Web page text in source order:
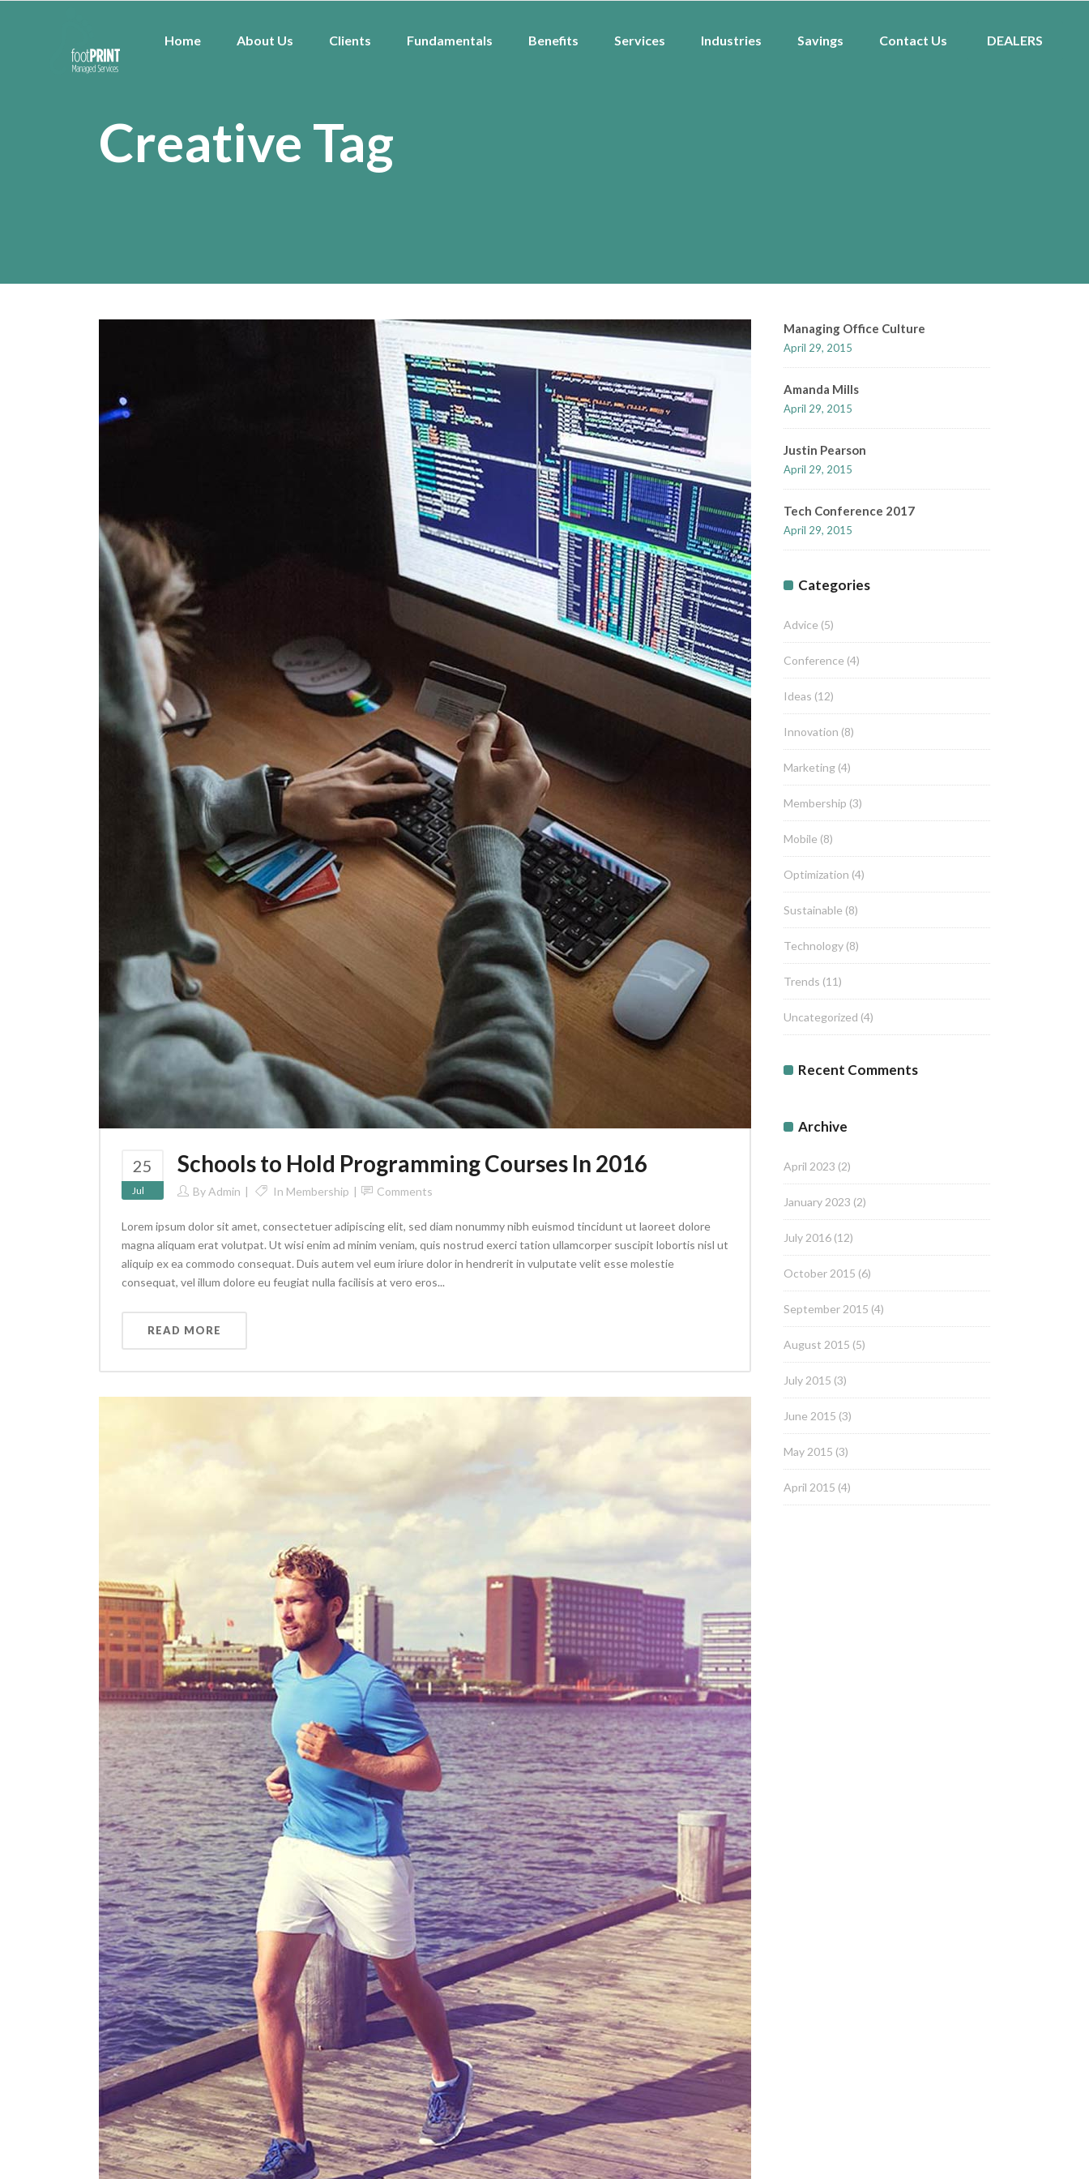
Home About Us Clients Fundamentals Benefits Services Industries Savings Contact Us DEALERS
Creative Tag
25
Jul
Schools to Hold Programming Courses In 2016
ByAdmin In Membership Comments
Lorem ipsum dolor sit amet, consectetuer adipiscing elit, sed diam nonummy nibh euismod tincidunt ut laoreet dolore
magna aliquam erat volutpat. Ut wisi enim ad minim veniam, quis nostrud exerci tation ullamcorper suscipit lobortis nisl ut
aliquip ex ea commodo consequat. Duis autem vel eum iriure dolor in hendrerit in vulputate velit esse molestie
consequat, vel illum dolore eu feugiat nulla facilisis at vero eros...
READ MORE
Managing Office Culture
April 29, 2015
Amanda Mills
April 29, 2015
Justin Pearson
April 29, 2015
Tech Conference 2017
April 29, 2015
Categories
Advice (5)
Conference (4)
Ideas (12)
Innovation (8)
Marketing (4)
Membership (3)
Mobile (8)
Optimization (4)
Sustainable (8)
Technology (8)
Trends (11)
Uncategorized (4)
Recent Comments
Archive
April 2023 (2)
January 2023 (2)
July 2016 (12)
October 2015 (6)
September 2015 (4)
August 2015 (5)
July 2015 (3)
June 2015 (3)
May 2015 (3)
April 2015 (4)